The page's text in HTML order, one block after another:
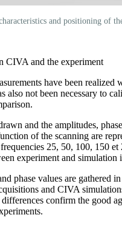
and positioning of
CIVA and the experiment
have been realized
also not been necessary to
and the amplitudes,
of the scanning are
25, 50, 100, 150
experiment and simulation
phase values are gathered
and CIVA
confirm the good